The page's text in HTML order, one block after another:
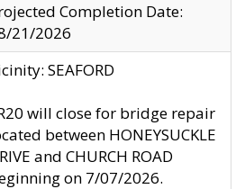
Completion Date:
21/2026
SEAFORD
will close for bridge repair
between HONEYSUCKLE
and CHURCH ROAD
on 7/07/2026.